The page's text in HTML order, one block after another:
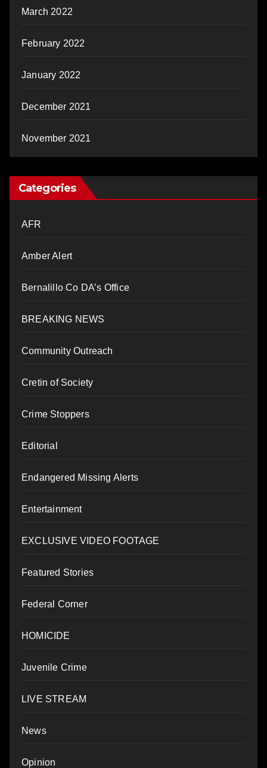
March 2022
February 2022
January 2022
December 2021
November 2021
Categories
AFR
Amber Alert
Bernalillo Co DA’s Office
BREAKING NEWS
Community Outreach
Cretin of Society
Crime Stoppers
Editorial
Endangered Missing Alerts
Entertainment
EXCLUSIVE VIDEO FOOTAGE
Featured Stories
Federal Corner
HOMICIDE
Juvenile Crime
LIVE STREAM
News
Opinion